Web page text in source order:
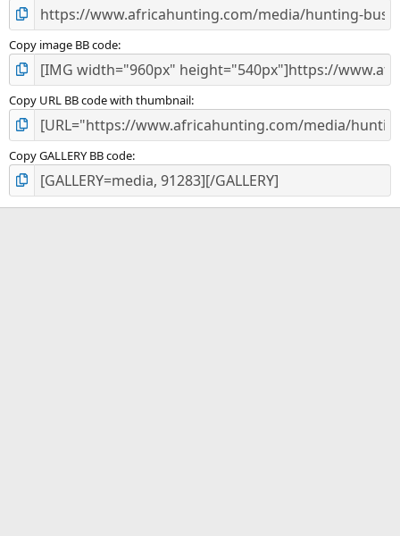
Copy image BB code
Copy URL BB code with thumbnail
Copy GALLERY BB code